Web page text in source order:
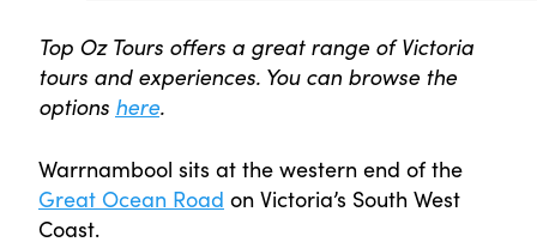
Top Oz Tours offers a great range of Victoria
tours and experiences. You can browse the
options here.
Warrnambool sits at the western end of the
Great Ocean Road on Victoria’s South West
Coast.